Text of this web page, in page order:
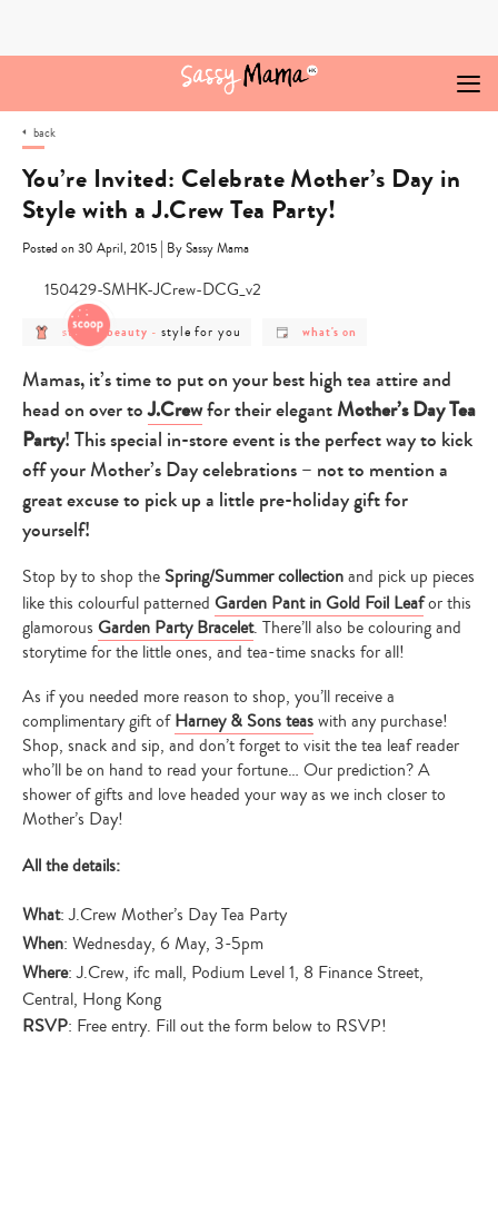
back
You’re Invited: Celebrate Mother’s Day in
Style with a J.Crew Tea Party!
Posted on 30 April, 2015 | By Sassy Mama
post
category
&
style & beauty - post
category
for
you
style for you
post
what's
on
what's on
Mamas, it’s time to put on your best high tea attire and
head on over toJ.Crewfor their elegantMother’s Day Tea
Party! This special in-store event is the perfect way to kick
off your Mother’s Day celebrations – not to mention a
great excuse to pick up a little pre-holiday gift for
yourself!
Stop by to shop the Spring/Summer collectionand pick up pieces
like this colourful patterned Garden Pant in Gold Foil Leafor this
glamorous Garden Party Bracelet. There’ll also be colouring and
storytime for the little ones, and tea-time snacks for all!
As if you needed more reason to shop, you’ll receive a
complimentary gift ofHarney & Sons teaswith any purchase!
Shop, snack and sip, and don’t forget to visit the tea leaf reader
who’ll be on hand to read your fortune… Our prediction? A
shower of gifts and love headed your way as we inch closer to
Mother’s Day!
All the details:
What: J.Crew Mother’s Day Tea Party
When: Wednesday, 6 May, 3-5pm
Where: J.Crew, ifc mall, Podium Level 1, 8 Finance Street,
Central, Hong Kong
RSVP: Free entry. Fill out the form below to RSVP!